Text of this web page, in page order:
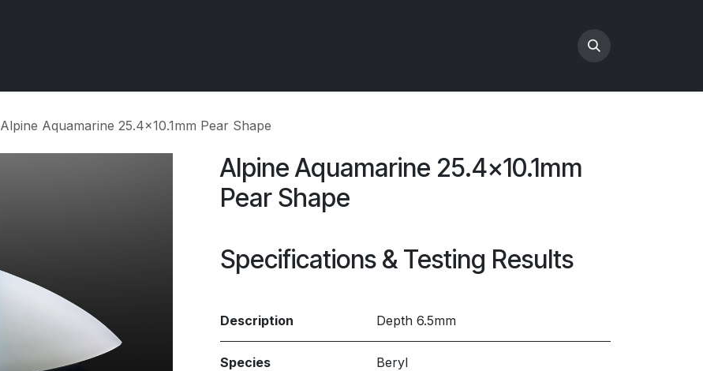
Alpine Aquamarine 25.4x10.1mm Pear Shape
Alpine Aquamarine 25.4x10.1mm
Pear Shape
Specifications & Testing Results
Description Depth 6.5mm
Species Beryl